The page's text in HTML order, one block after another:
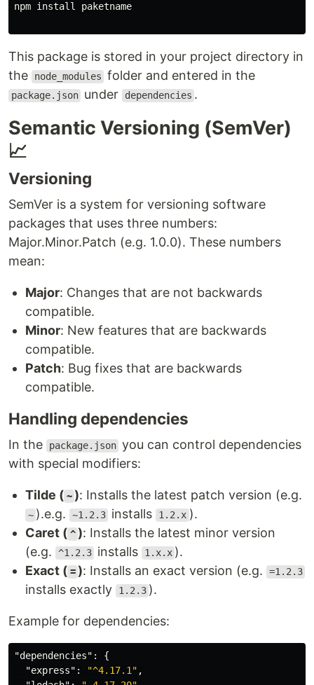
npm install paketname
This package is stored in your project directory in
the
node_modules folder and entered in the
package.json under dependencies .
Semantic Versioning (SemVer)
📈
Versioning
SemVer is a system for versioning software
packages that uses three numbers:
Major.Minor.Patch (e.g. 1.0.0). These numbers
mean:
Major: Changes that are not backwards
compatible.
Minor: New features that are backwards
compatible.
Patch: Bug fixes that are backwards
compatible.
Handling dependencies
In the package.json you can control dependencies
with special modifiers:
Tilde ( ~ ): Installs the latest patch version (e.g.
~ ).e.g. ~1.2.3 installs 1.2.x ).
Caret ( ^ ): Installs the latest minor version
(e.g.
^1.2.3 installs 1.x.x ).
Exact ( = ): Installs an exact version (e.g. =1.2.3
installs exactly 1.2.3 ).
Example for dependencies:
"dependencies" :
{
"express" : "^4.17.1" ,